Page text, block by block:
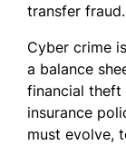
transfer fraud.
Cyber crime
a balance
financial theft
insurance
must evolve,